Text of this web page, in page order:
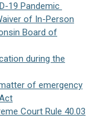
19 Pandemic
of In-Person
Board of
during the
of emergency
Court Rule 40.03